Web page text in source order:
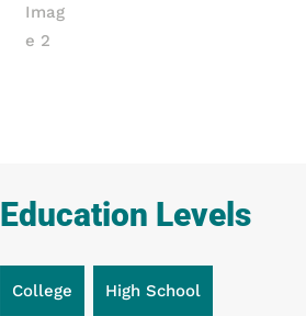
Education Levels
College High School